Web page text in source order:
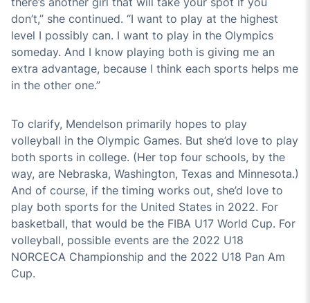
don’t,” she continued. “I want to play at the highest
level I possibly can. I want to play in the Olympics
someday. And I know playing both is giving me an
extra advantage, because I think each sports helps me
in the other one.”
To clarify, Mendelson primarily hopes to play
volleyball in the Olympic Games. But she’d love to play
both sports in college. (Her top four schools, by the
way, are Nebraska, Washington, Texas and Minnesota.)
And of course, if the timing works out, she’d love to
play both sports for the United States in 2022. For
basketball, that would be the FIBA U17 World Cup. For
volleyball, possible events are the 2022 U18
NORCECA Championship and the 2022 U18 Pan Am
Cup.